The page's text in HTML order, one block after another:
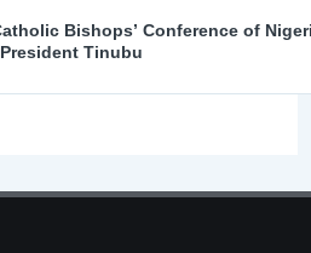
Bishops’ Conference of
Tinubu